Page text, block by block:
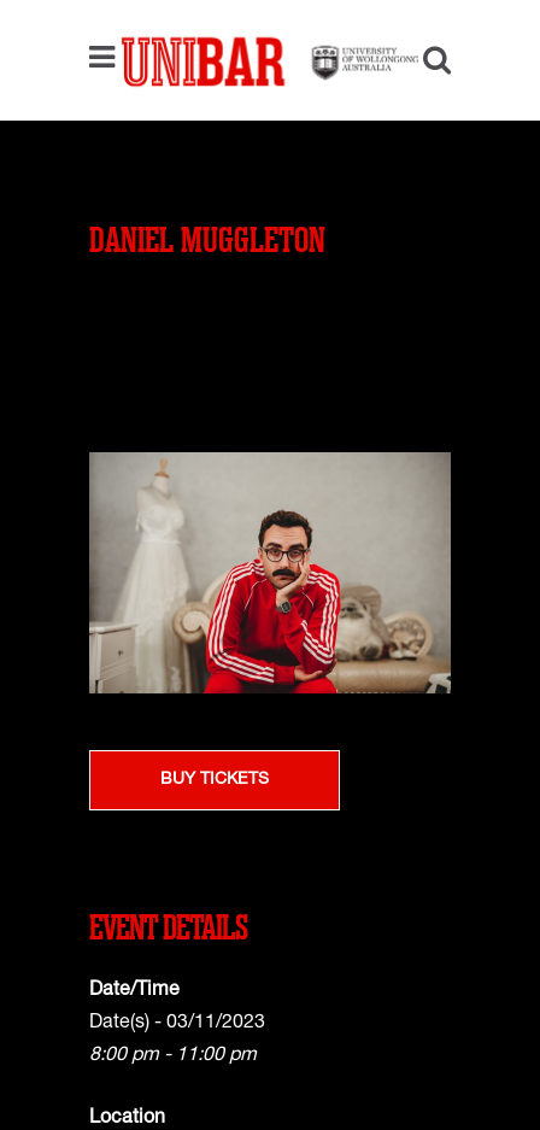
DANIEL MUGGLETON
BUY TICKETS
EVENT DETAILS
Date/Time
Date(s) - 03/11/2023
8:00 pm - 11:00 pm
Location